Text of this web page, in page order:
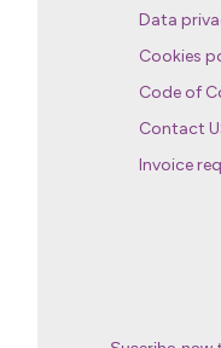
Data
Cookies
Code of
Contact
Invoice